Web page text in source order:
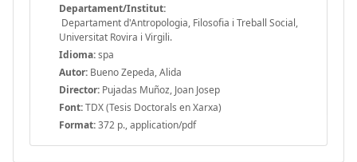
Departament/Institut:
Departament d'Antropologia, Filosofia i Treball Social,
Universitat Rovira i Virgili.
Idioma:spa
Autor: Bueno Zepeda, Alida
Director: Pujadas Muñoz, Joan Josep
Font:TDX (Tesis Doctorals en Xarxa)
Format:372 p., application/pdf